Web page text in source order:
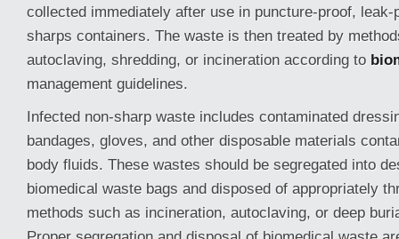
collected immediately after use in puncture-proof, leak-
sharps containers. The waste is then treated by
autoclaving, shredding, or incineration according to
management guidelines.
Infected non-sharp waste includes contaminated
bandages, gloves, and other disposable materials
body fluids. These wastes should be segregated into
biomedical waste bags and disposed of appropriately
methods such as incineration, autoclaving, or deep